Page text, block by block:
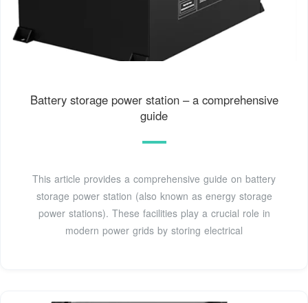
Battery storage power station – a comprehensive
guide
This article provides a comprehensive guide on battery
storage power station (also known as energy storage
power stations). These facilities play a crucial role in
modern power grids by storing electrical